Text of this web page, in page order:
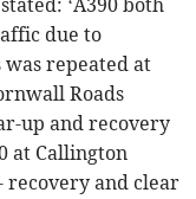
‘A390 both
due to
was repeated at
Roads
up and recovery
at Callington
recovery and clear